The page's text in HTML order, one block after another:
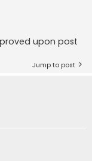
upon post
Jump to post